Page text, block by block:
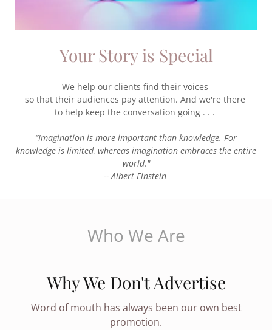
Your Story is Special
We help our clients find their voices
so that their audiences pay attention. And we're there
to help keep the conversation going . . .
“Imagination is more important than knowledge. For
knowledge is limited, whereas imagination embraces the entire
world."
-- Albert Einstein
Who We Are
Why We Don't Advertise
Word of mouth has always been our own best
promotion.